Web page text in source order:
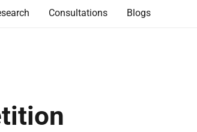
Consultations Blogs